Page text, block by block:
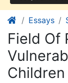
Essays
Field Of
Children